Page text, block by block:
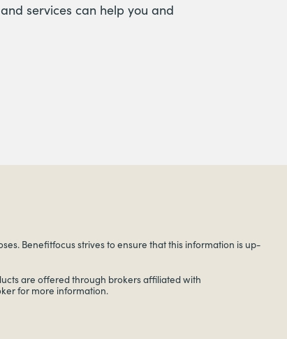
services can help you and
Benefitfocus strives to ensure that this information is up-
are offered through brokers affiliated with
for more information.